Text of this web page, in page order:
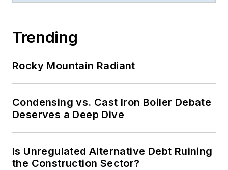
Trending
Rocky Mountain Radiant
Condensing vs. Cast Iron Boiler Debate
Deserves a Deep Dive
Is Unregulated Alternative Debt Ruining
the Construction Sector?